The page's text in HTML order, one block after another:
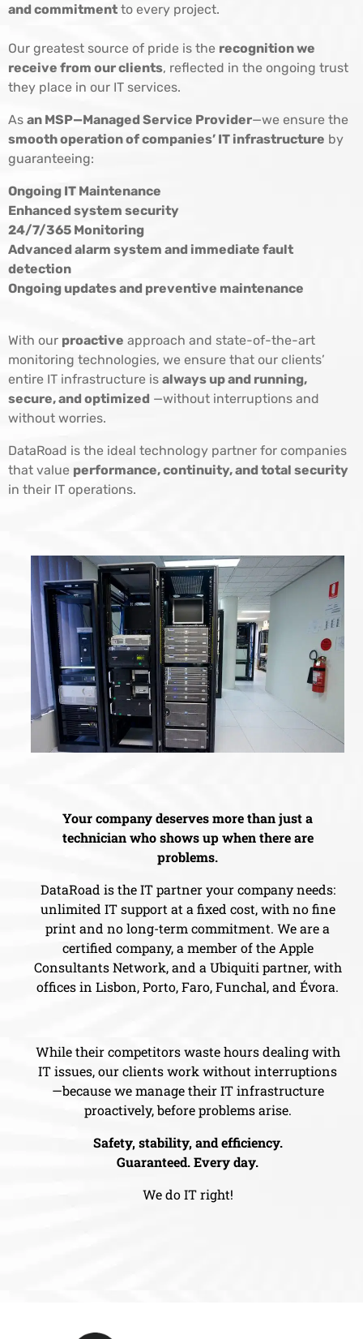
and commitment to every project.
Our greatest source of pride is the recognition we
receive from our clients, reflected in the ongoing trust
they place in our IT services.
As an MSP—Managed Service Provider—we ensure the
smooth operation of companies’ IT infrastructure by
guaranteeing:
Ongoing IT Maintenance
Enhanced system security
24/7/365 Monitoring
Advanced alarm system and immediate fault
detection
Ongoing updates and preventive maintenance
With our proactive approach and state-of-the-art
monitoring technologies, we ensure that our clients’
entire IT infrastructure is always up and running,
secure, and optimized —without interruptions and
without worries.
DataRoad is the ideal technology partner for companies
that value performance, continuity, and total security
in their IT operations.
Your company deserves more than just a
technician who shows up when there are
problems.
DataRoad is the IT partner your company needs:
unlimited IT support at a fixed cost, with no fine
print and no long-term commitment. We are a
certified company, a member of the Apple
Consultants Network, and a Ubiquiti partner, with
offices in Lisbon, Porto, Faro, Funchal, and Évora.
While their competitors waste hours dealing with
IT issues, our clients work without interruptions
—because we manage their IT infrastructure
proactively, before problems arise.
Safety, stability, and efficiency.
Guaranteed. Every day.
We do IT right!